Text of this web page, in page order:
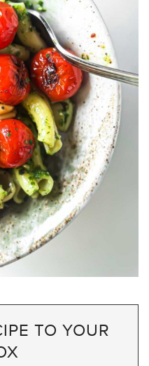
TO YOUR